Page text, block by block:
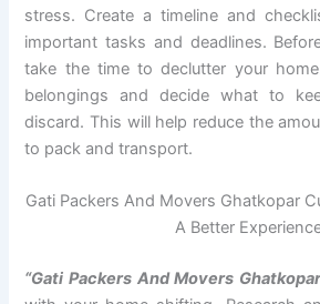
stress. Create a timeline and
important tasks and deadlines.
take the time to declutter your
belongings and decide what to
discard. This will help reduce the
to pack and transport.
Gati Packers And Movers Ghatkopar
A Better
“Gati Packers And Movers